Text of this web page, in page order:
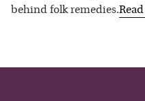
behind folk remedies.Read